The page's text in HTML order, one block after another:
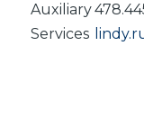
Auxiliary
Services